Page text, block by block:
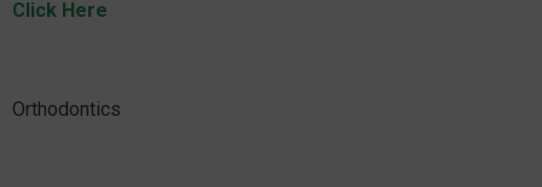
Click Here
Orthodontics